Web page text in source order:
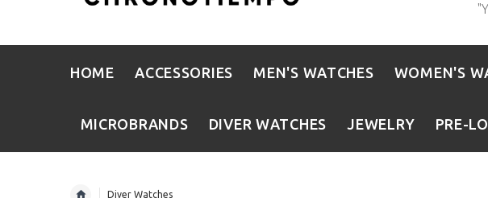
HOME ACCESSORIES MEN'S WATCHES WOMEN'S
MICROBRANDS DIVER WATCHES JEWELRY PRE-
Diver Watches